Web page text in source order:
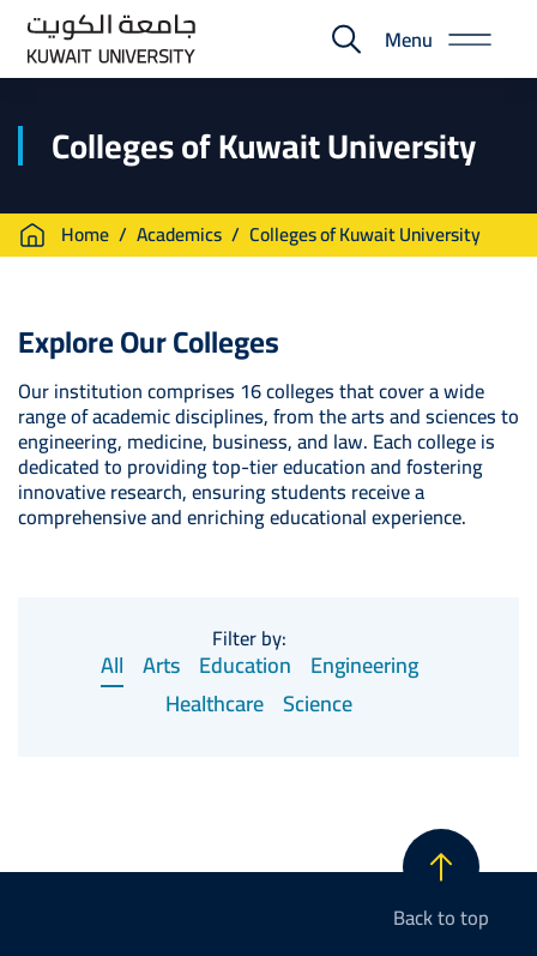
Skip
main
E-
Portal
Menu
Colleges of Kuwait University
Breadcrumb
Home Academics Colleges of Kuwait University
Explore Our Colleges
Our institution comprises 16 colleges that cover a wide
range of academic disciplines, from the arts and sciences to
engineering, medicine, business, and law. Each college is
dedicated to providing top-tier education and fostering
innovative research, ensuring students receive a
comprehensive and enriching educational experience.
Filter by:
All Arts Education Engineering
Healthcare Science
Back to top